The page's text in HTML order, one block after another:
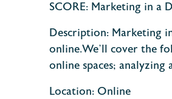
SCORE: Marketing in a
Description: Marketing
online.We’ll cover the
online spaces;
Location: Online